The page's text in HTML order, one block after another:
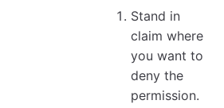
Stand in
claim where
you want to
deny the
permission.